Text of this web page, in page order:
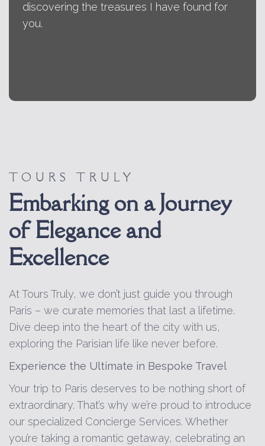
discovering the treasures I have found for
you.
TOURS TRULY
Embarking on a Journey
of Elegance and
Excellence
At Tours Truly, we don’t just guide you through
Paris – we curate memories that last a lifetime.
Dive deep into the heart of the city with us,
exploring the Parisian life like never before.
Experience the Ultimate in Bespoke Travel
Your trip to Paris deserves to be nothing short of
extraordinary. That’s why we’re proud to introduce
our specialized Concierge Services. Whether
you’re taking a romantic getaway, celebrating an